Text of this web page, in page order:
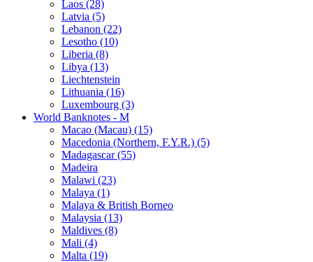
Laos (28)
Latvia (5)
Lebanon (22)
Lesotho (10)
Liberia (8)
Libya (13)
Liechtenstein
Lithuania (16)
Luxembourg (3)
World Banknotes - M
Macao (Macau) (15)
Macedonia (Northern, F.Y.R.) (5)
Madagascar (55)
Madeira
Malawi (23)
Malaya (1)
Malaya & British Borneo
Malaysia (13)
Maldives (8)
Mali (4)
Malta (19)